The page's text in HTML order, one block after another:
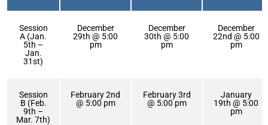
Session
A (Jan.
5th –
Jan.
31st)
December
29th @ 5:00
pm
December
30th @ 5:00
pm
December
22nd @ 5:00
pm
Session
B (Feb.
9th –
Mar. 7th)
February 2nd
@ 5:00 pm
February 3rd
@ 5:00 pm
January
19th @ 5:00
pm